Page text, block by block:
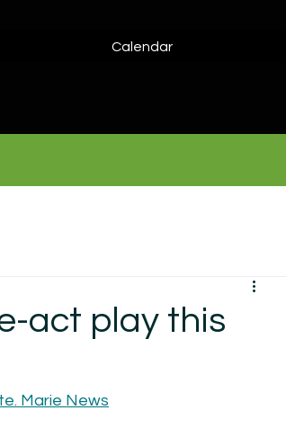
Calendar
act play this
Marie News